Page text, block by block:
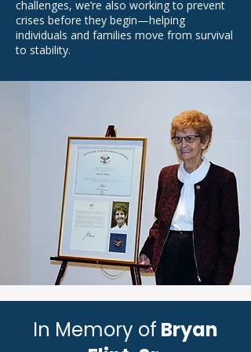
challenges, we’re also working to prevent
crises before they begin—helping
individuals and families move from survival
to stability.
In Memory of Bryan